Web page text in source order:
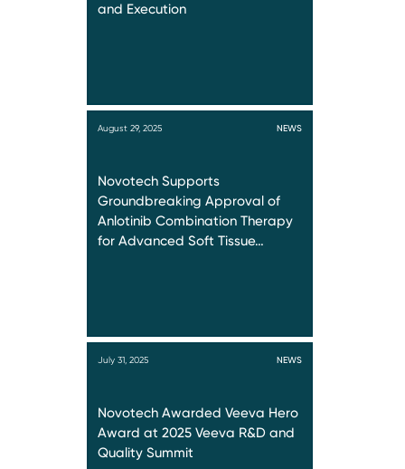
and Execution
August 29, 2025 NEWS
Novotech Supports
Groundbreaking Approval of
Anlotinib Combination Therapy
for Advanced Soft Tissue…
July 31, 2025 NEWS
Novotech Awarded Veeva Hero
Award at 2025 Veeva R&D and
Quality Summit